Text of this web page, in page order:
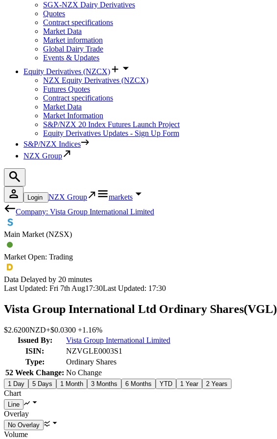
SGX-NZX Dairy Derivatives
Quotes
Contract specifications
Market Data
Market information
Global Dairy Trade
Events & Updates
Equity Derivatives (NZCX)
NZX Equity Derivatives (NZCX)
Futures Quotes
Contract specifications
Market Data
Market Information
S&P/NZX 20 Index Futures Launch Project
Equity Derivatives Updates - Sign Up Form
S&P/NZX Indices
NZX Group
Login NZX Group
markets
Company: Vista Group International Limited
Main Market (NZSX)
Market Open: Trading
Data Delayed by 20 minutes
Last Updated: Fri 7th Aug17:30Last Updated: 17:30
Vista Group International Ltd Ordinary Shares(VGL)
$2.6200NZD+$0.0300 +1.16%
Issued By:
Vista Group International Limited
ISIN:
NZVGLE0003S1
Type:
Ordinary Shares
52 Week Change: No Change
1 Day 5 Days 1 Month 3 Months 6 Months YTD 1 Year 2 Years
Chart
Overlay
Volume